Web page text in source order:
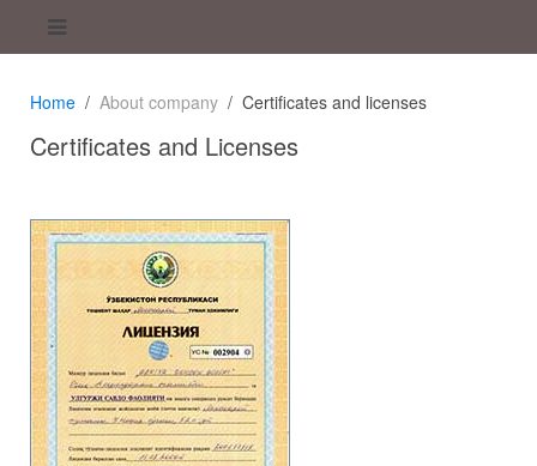
Home About company Certificates and licenses
Certificates and Licenses